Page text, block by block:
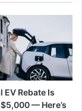
EV Rebate Is
— Here’s